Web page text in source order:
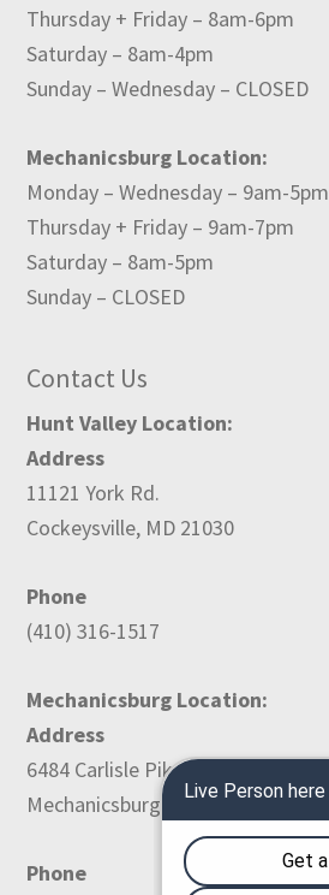
Thursday + Friday – 8am-6pm
Saturday – 8am-4pm
Sunday – Wednesday – CLOSED
Mechanicsburg Location:
Monday – Wednesday – 9am-5pm
Thursday + Friday – 9am-7pm
Saturday – 8am-5pm
Sunday – CLOSED
Contact Us
Hunt Valley Location:
Address
11121 York Rd.
Cockeysville, MD 21030
Phone
(410) 316-1517
Mechanicsburg Location:
Address
6484 Carlisle Pike
Mechanicsburg, PA 17050
Phone